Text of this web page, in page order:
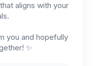
aligns with your
you and hopefully
✨